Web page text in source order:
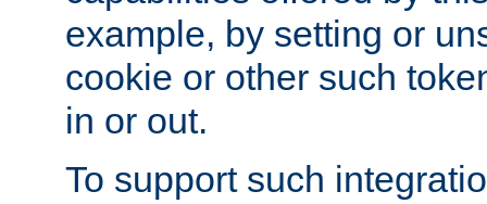
example, by setting or
cookie or other such
in or out.
To support such